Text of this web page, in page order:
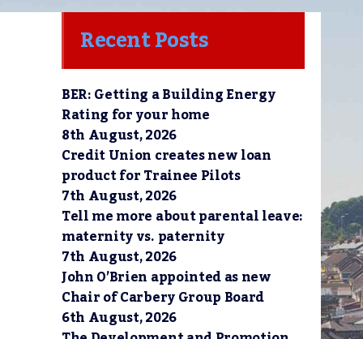
Recent Posts
BER: Getting a Building Energy
Rating for your home
8th August, 2026
Credit Union creates new loan
product for Trainee Pilots
7th August, 2026
Tell me more about parental leave:
maternity vs. paternity
7th August, 2026
John O’Brien appointed as new
Chair of Carbery Group Board
6th August, 2026